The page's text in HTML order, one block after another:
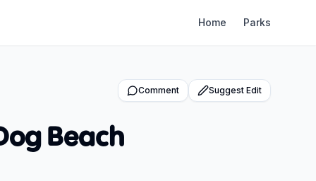
Home Parks
Comment Suggest Edit
Beach